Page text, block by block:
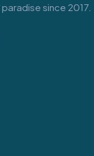
since 2017.